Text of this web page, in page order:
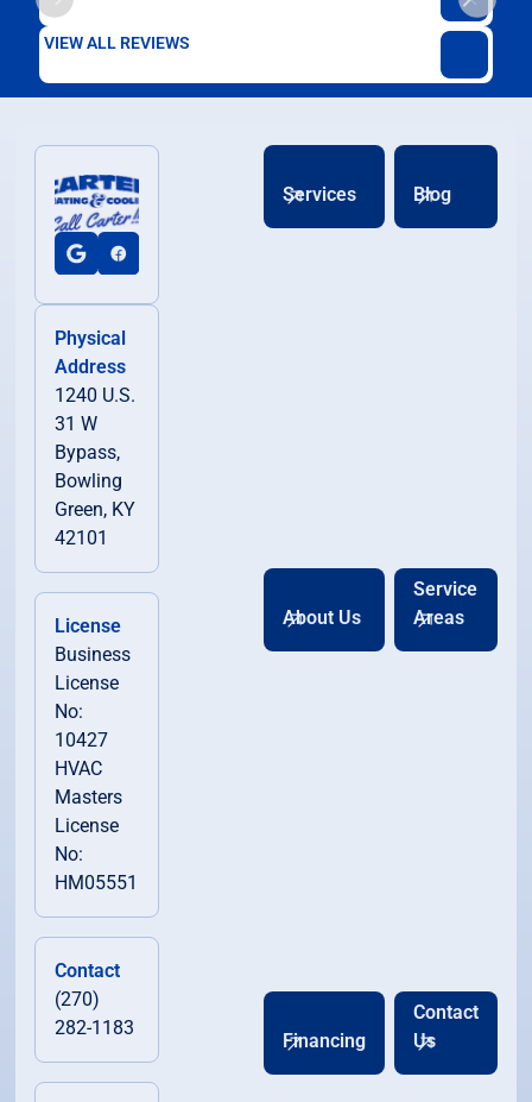
VIEW ALL REVIEWS
Physical
Address
1240 U.S.
31 W
Bypass,
Bowling
Green, KY
42101
License
Business
License
No:
10427
HVAC
Masters
License
No:
HM05551
Contact
(270)
282-1183
Services Blog
About Us
Service
Areas
Financing
Contact
Us